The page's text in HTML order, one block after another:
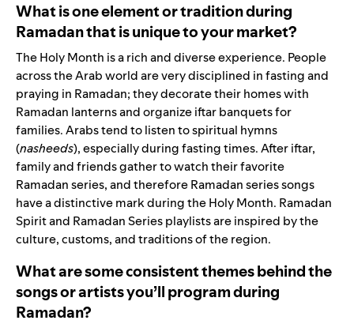
What is one element or tradition during
Ramadan that is unique to your market?
The Holy Month is a rich and diverse experience. People
across the Arab world are very disciplined in fasting and
praying in Ramadan; they decorate their homes with
Ramadan lanterns and organize iftar banquets for
families. Arabs tend to listen to spiritual hymns
(nasheeds), especially during fasting times. After iftar,
family and friends gather to watch their favorite
Ramadan series, and therefore Ramadan series songs
have a distinctive mark during the Holy Month. Ramadan
Spirit and Ramadan Series playlists are inspired by the
culture, customs, and traditions of the region.
What are some consistent themes behind the
songs or artists you’ll program during
Ramadan?